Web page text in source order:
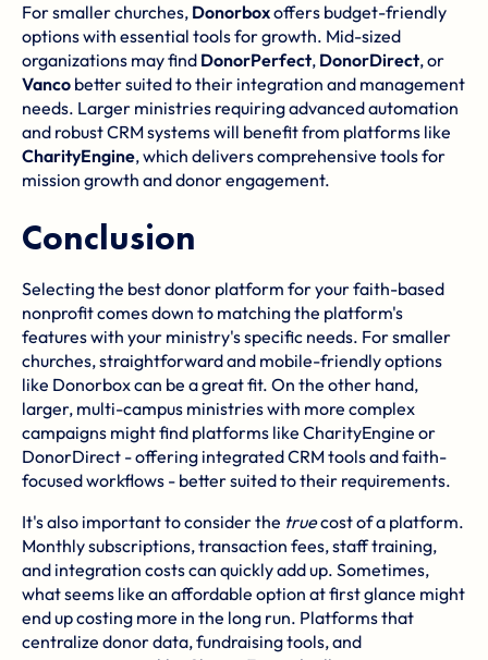
For smaller churches, Donorboxoffers budget-friendly
options with essential tools for growth. Mid-sized
organizations may find DonorPerfect, DonorDirect, or
Vanco better suited to their integration and management
needs. Larger ministries requiring advanced automation
and robust CRM systems will benefit from platforms like
CharityEngine, which delivers comprehensive tools for
mission growth and donor engagement.
Conclusion
Selecting the best donor platform for your faith-based
nonprofit comes down to matching the platform's
features with your ministry's specific needs. For smaller
churches, straightforward and mobile-friendly options
like Donorbox can be a great fit. On the other hand,
larger, multi-campus ministries with more complex
campaigns might find platforms like CharityEngine or
DonorDirect - offering integrated CRM tools and faith-
focused workflows - better suited to their requirements.
It's also important to consider the truecost of a platform.
Monthly subscriptions, transaction fees, staff training,
and integration costs can quickly add up. Sometimes,
what seems like an affordable option at first glance might
end up costing more in the long run. Platforms that
centralize donor data, fundraising tools, and